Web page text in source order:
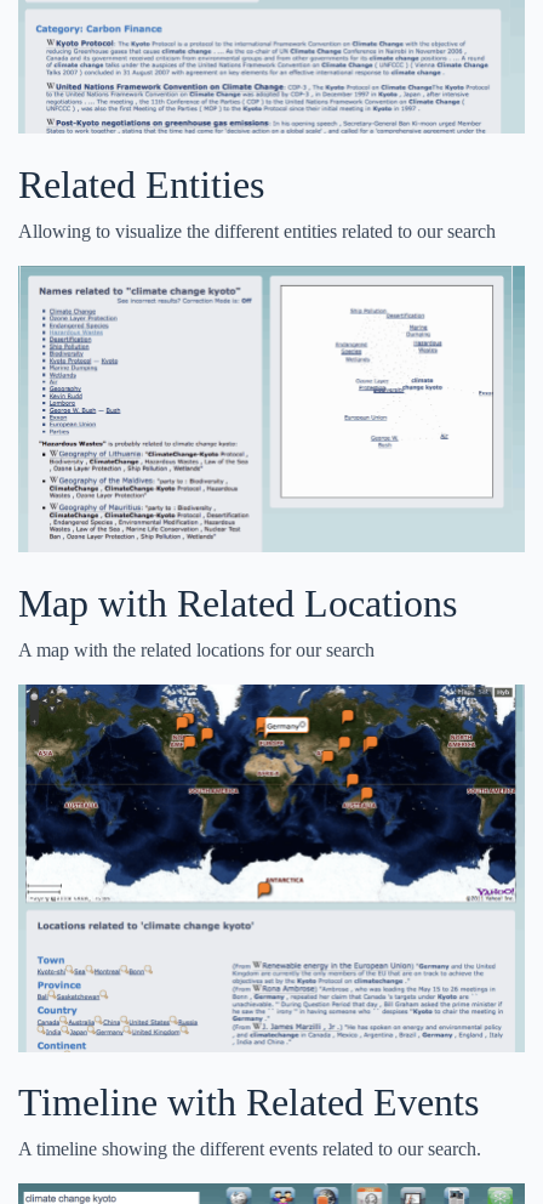
Related Entities
Allowing to visualize the different entities related to our search
Map with Related Locations
A map with the related locations for our search
Timeline with Related Events
A timeline showing the different events related to our search.